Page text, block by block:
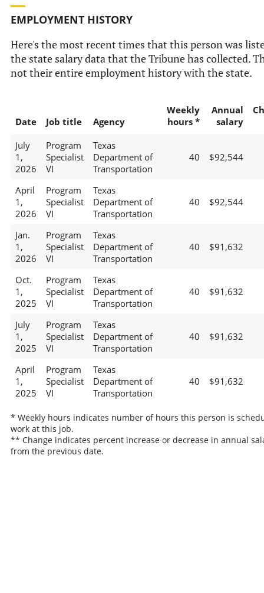
EMPLOYMENT HISTORY
Here's the most recent times that this person was
the state salary data that the Tribune has collected.
not their entire employment history with the state.
Date Job title Agency
Weekly
hours *
Annual
salary
July
1,
2026
Program
Specialist
VI
Texas
Department of
Transportation
40 $92,544
April
1,
2026
Program
Specialist
VI
Texas
Department of
Transportation
40 $92,544
Jan.
1,
2026
Program
Specialist
VI
Texas
Department of
Transportation
40 $91,632
Oct.
1,
2025
Program
Specialist
VI
Texas
Department of
Transportation
40 $91,632
July
1,
2025
Program
Specialist
VI
Texas
Department of
Transportation
40 $91,632
April
1,
2025
Program
Specialist
VI
Texas
Department of
Transportation
40 $91,632
* Weekly hours indicates number of hours this person is
work at this job.
** Change indicates percent increase or decrease in annual
from the previous date.